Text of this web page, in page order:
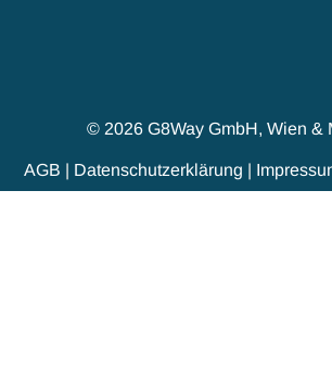
© 2026 G8Way GmbH, Wien &
AGB | Datenschutzerklärung |